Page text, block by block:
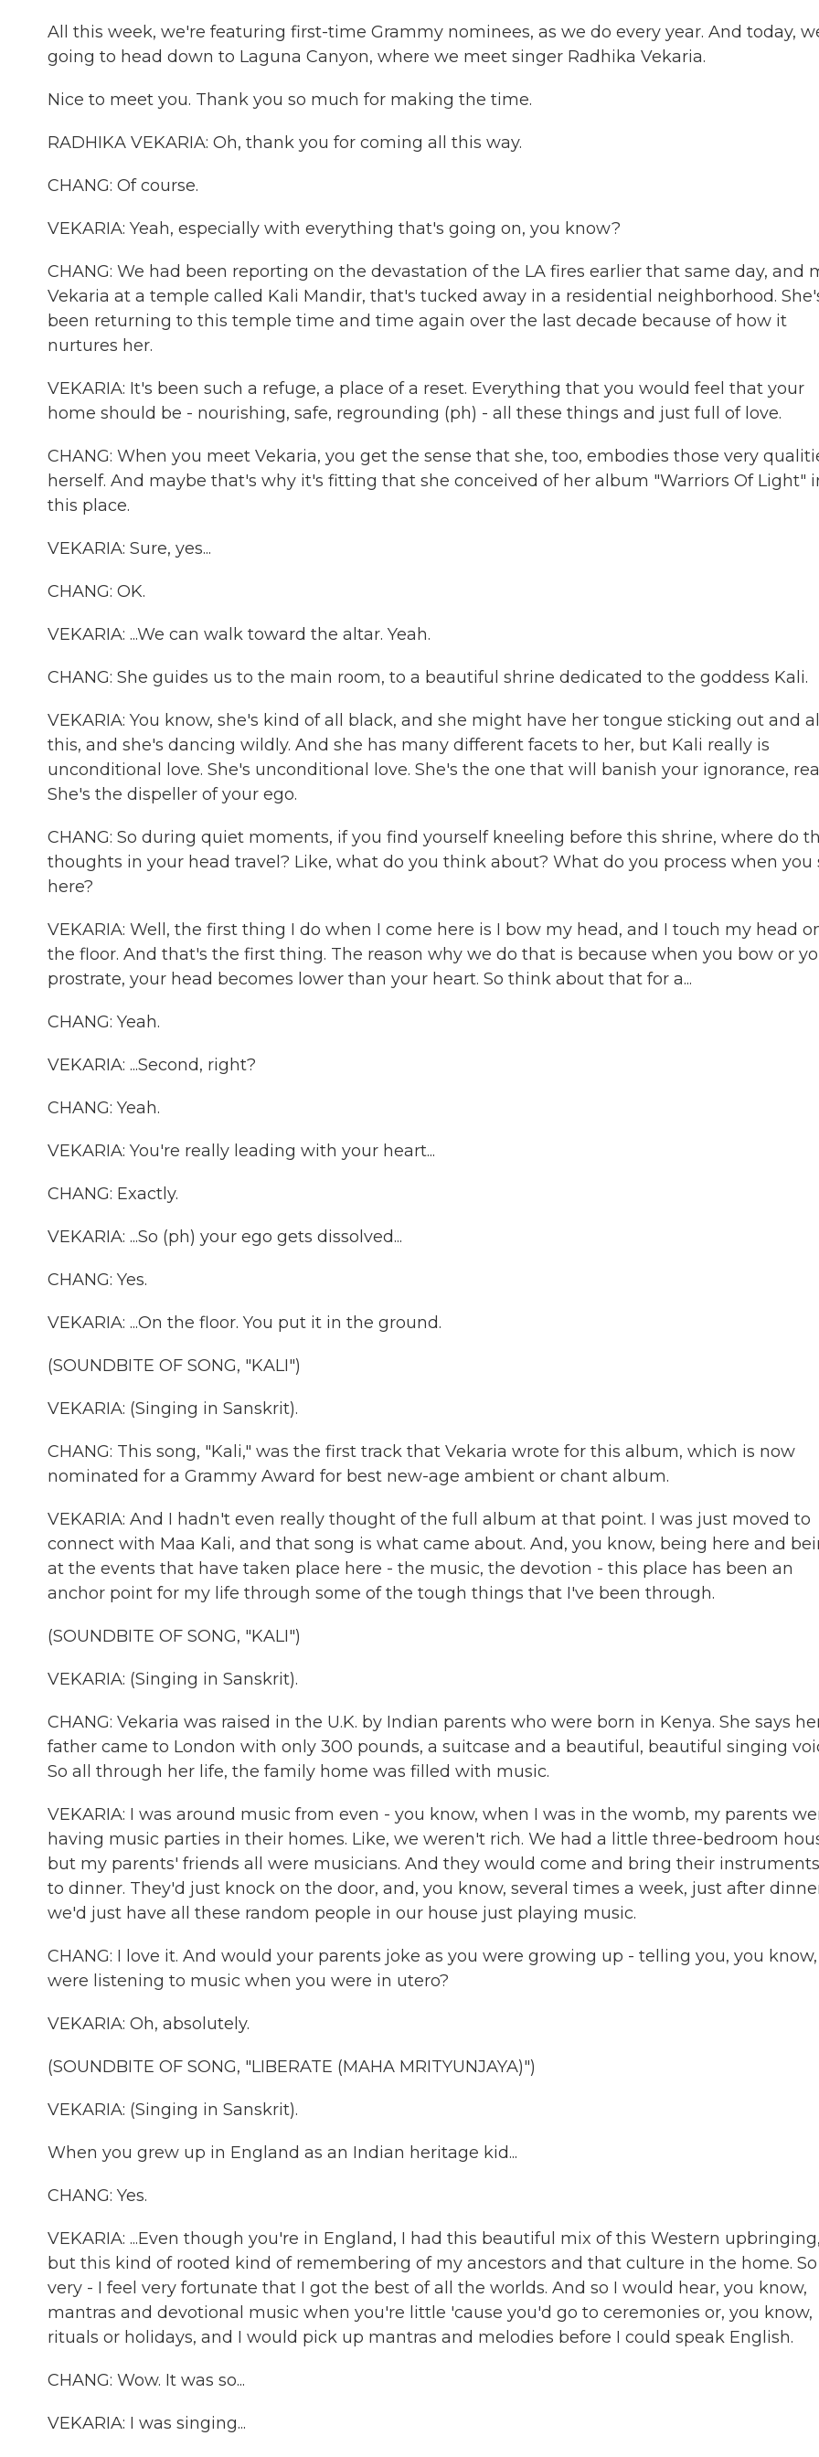
All this week, we're featuring first-time Grammy nominees, as we do every year. And today,
going to head down to Laguna Canyon, where we meet singer Radhika Vekaria.
Nice to meet you. Thank you so much for making the time.
RADHIKA VEKARIA: Oh, thank you for coming all this way.
CHANG: Of course.
VEKARIA: Yeah, especially with everything that's going on, you know?
CHANG: We had been reporting on the devastation of the LA fires earlier that same day, and
Vekaria at a temple called Kali Mandir, that's tucked away in a residential neighborhood.
been returning to this temple time and time again over the last decade because of how it
nurtures her.
VEKARIA: It's been such a refuge, a place of a reset. Everything that you would feel that your
home should be - nourishing, safe, regrounding (ph) - all these things and just full of love.
CHANG: When you meet Vekaria, you get the sense that she, too, embodies those very
herself. And maybe that's why it's fitting that she conceived of her album "Warriors Of Light"
this place.
VEKARIA: Sure, yes...
CHANG: OK.
VEKARIA: ...We can walk toward the altar. Yeah.
CHANG: She guides us to the main room, to a beautiful shrine dedicated to the goddess Kali.
VEKARIA: You know, she's kind of all black, and she might have her tongue sticking out and
this, and she's dancing wildly. And she has many different facets to her, but Kali really is
unconditional love. She's unconditional love. She's the one that will banish your ignorance,
She's the dispeller of your ego.
CHANG: So during quiet moments, if you find yourself kneeling before this shrine, where do
thoughts in your head travel? Like, what do you think about? What do you process when you
here?
VEKARIA: Well, the first thing I do when I come here is I bow my head, and I touch my head
the floor. And that's the first thing. The reason why we do that is because when you bow or
prostrate, your head becomes lower than your heart. So think about that for a...
CHANG: Yeah.
VEKARIA: ...Second, right?
CHANG: Yeah.
VEKARIA: You're really leading with your heart...
CHANG: Exactly.
VEKARIA: ...So (ph) your ego gets dissolved...
CHANG: Yes.
VEKARIA: ...On the floor. You put it in the ground.
(SOUNDBITE OF SONG, "KALI")
VEKARIA: (Singing in Sanskrit).
CHANG: This song, "Kali," was the first track that Vekaria wrote for this album, which is now
nominated for a Grammy Award for best new-age ambient or chant album.
VEKARIA: And I hadn't even really thought of the full album at that point. I was just moved to
connect with Maa Kali, and that song is what came about. And, you know, being here and
at the events that have taken place here - the music, the devotion - this place has been an
anchor point for my life through some of the tough things that I've been through.
(SOUNDBITE OF SONG, "KALI")
VEKARIA: (Singing in Sanskrit).
CHANG: Vekaria was raised in the U.K. by Indian parents who were born in Kenya. She says
father came to London with only 300 pounds, a suitcase and a beautiful, beautiful singing
So all through her life, the family home was filled with music.
VEKARIA: I was around music from even - you know, when I was in the womb, my parents
having music parties in their homes. Like, we weren't rich. We had a little three-bedroom
but my parents' friends all were musicians. And they would come and bring their
to dinner. They'd just knock on the door, and, you know, several times a week, just after
we'd just have all these random people in our house just playing music.
CHANG: I love it. And would your parents joke as you were growing up - telling you, you
were listening to music when you were in utero?
VEKARIA: Oh, absolutely.
(SOUNDBITE OF SONG, "LIBERATE (MAHA MRITYUNJAYA)")
VEKARIA: (Singing in Sanskrit).
When you grew up in England as an Indian heritage kid...
CHANG: Yes.
VEKARIA: ...Even though you're in England, I had this beautiful mix of this Western
but this kind of rooted kind of remembering of my ancestors and that culture in the home.
very - I feel very fortunate that I got the best of all the worlds. And so I would hear, you know,
mantras and devotional music when you're little 'cause you'd go to ceremonies or, you know,
rituals or holidays, and I would pick up mantras and melodies before I could speak English.
CHANG: Wow. It was so...
VEKARIA: I was singing...